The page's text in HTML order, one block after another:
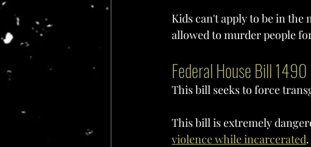
Kids can't apply to be in the
allowed to murder people
Federal House Bill 1490
This bill seeks to force
This bill is extremely
violence while incarcerated